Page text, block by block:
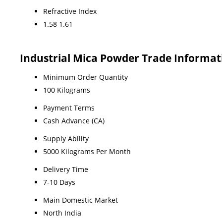
Refractive Index
1.58 1.61
Industrial Mica Powder Trade
Minimum Order Quantity
100 Kilograms
Payment Terms
Cash Advance (CA)
Supply Ability
5000 Kilograms Per Month
Delivery Time
7-10 Days
Main Domestic Market
North India